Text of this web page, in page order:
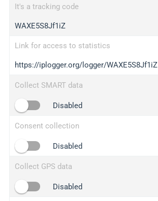
wl.gl
ed.tc
bc.ax
iplogger.com
maper.info
2no.co
yip.su
iplogger.info
It's a tracking code
WAXE5S8Jf1iZ
Link for access to statistics
https://iplogger.org/logger/WAXE5S8Jf1iZ
Collect SMART data
Disabled
Consent collection
Disabled
Collect GPS data
Disabled